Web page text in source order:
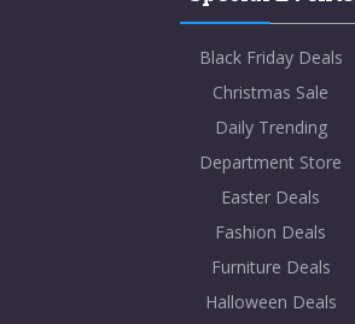
Black Friday Deals
Christmas Sale
Daily Trending
Department Store
Easter Deals
Fashion Deals
Furniture Deals
Halloween Deals